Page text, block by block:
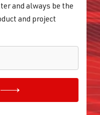
and always be the
and project